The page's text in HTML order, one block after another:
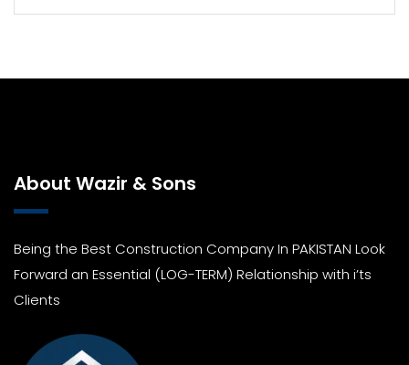
About Wazir & Sons
Being the Best Construction Company In PAKISTAN Look
Forward an Essential (LOG-TERM) Relationship with i’ts
Clients